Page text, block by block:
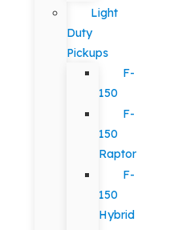
Light
Duty
Pickups
F-
150
F-
150
Raptor
F-
150
Hybrid